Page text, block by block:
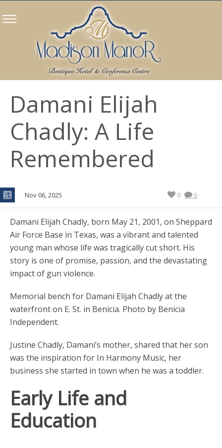
Damani Elijah
Chadly: A Life
Remembered
Nov 06, 2025 0
0
Damani Elijah Chadly, born May 21, 2001, on Sheppard
Air Force Base in Texas, was a vibrant and talented
young man whose life was tragically cut short. His
story is one of promise, passion, and the devastating
impact of gun violence.
Memorial bench for Damani Elijah Chadly at the
waterfront on E. St. in Benicia. Photo by Benicia
Independent.
Justine Chadly, Damani’s mother, shared that her son
was the inspiration for In Harmony Music, her
business she started in town when he was a toddler.
Early Life and
Education